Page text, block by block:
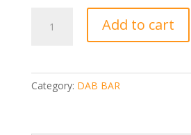
CLASSICS
SOUR
Add to cart
Category: DAB BAR